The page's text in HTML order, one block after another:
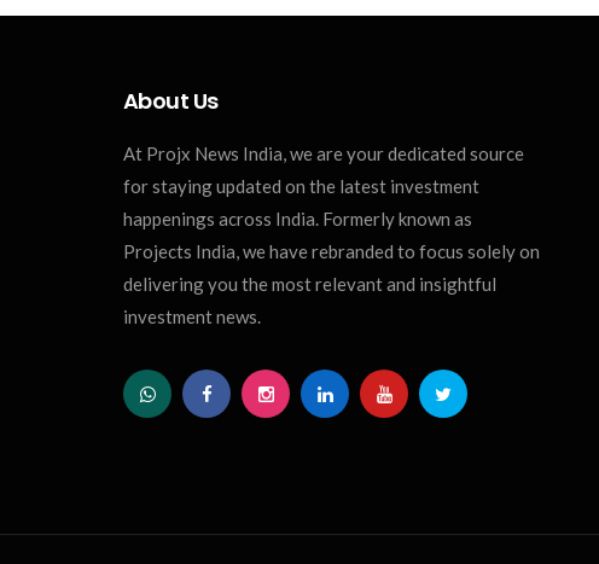
About Us
At Projx News India, we are your dedicated source
for staying updated on the latest investment
happenings across India. Formerly known as
Projects India, we have rebranded to focus solely on
delivering you the most relevant and insightful
investment news.